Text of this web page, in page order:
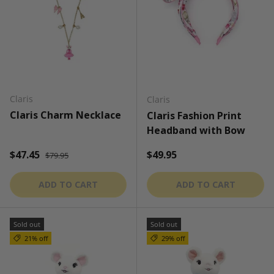
Claris
Claris Charm Necklace
Sale price
$47.45 Regular price
$79.95
ADD TO CART
Claris
Claris Fashion Print
Headband with Bow
Regular price
$49.95
ADD TO CART
Sold out
21% off
Sold out
29% off